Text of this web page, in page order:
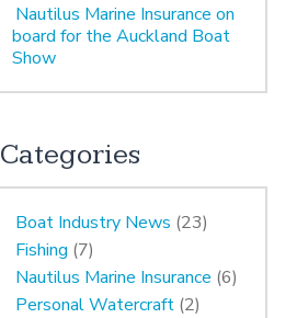
Nautilus Marine Insurance on
board for the Auckland Boat
Show
Categories
Boat Industry News (23)
Fishing (7)
Nautilus Marine Insurance (6)
Personal Watercraft (2)